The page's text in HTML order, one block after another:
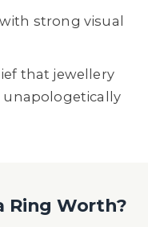
strong visual
that jewellery
unapologetically
Ring Worth?